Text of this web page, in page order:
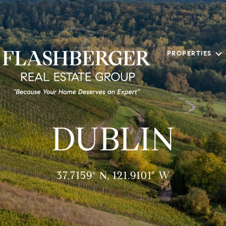
PROPERTIES
DUBLIN
37.7159° N, 121.9101° W